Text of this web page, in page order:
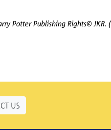
Potter Publishing Rights©
US